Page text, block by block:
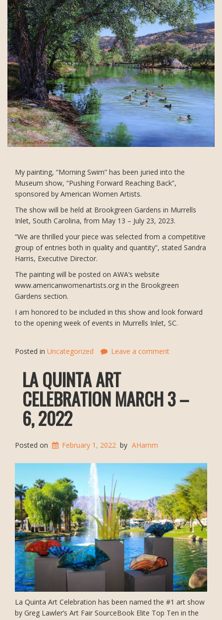
My painting, “Morning Swim” has been juried into the
Museum show, “Pushing Forward Reaching Back”,
sponsored by American Women Artists.
The show will be held at Brookgreen Gardens in Murrells
Inlet, South Carolina, from May 13 – July 23, 2023.
“We are thrilled your piece was selected from a competitive
group of entries both in quality and quantity”, stated Sandra
Harris, Executive Director.
The painting will be posted on AWA’s website
www.americanwomenartists.org in the Brookgreen
Gardens section.
I am honored to be included in this show and look forward
to the opening week of events in Murrells Inlet, SC.
Posted in Uncategorized Leave a comment
LA QUINTA ART
CELEBRATION MARCH 3 –
6, 2022
Posted on February 1, 2022 by AHamm
La Quinta Art Celebration has been named the #1 art show
by Greg Lawler’s Art Fair SourceBook Elite Top Ten in the